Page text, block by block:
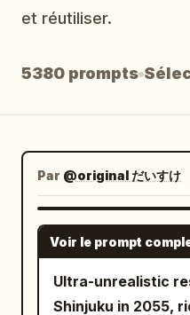
et réutiliser.
5380 prompts
Par @original だいすけ
Voir le prompt
Ultra-unrealistic
Shinjuku in 2055,